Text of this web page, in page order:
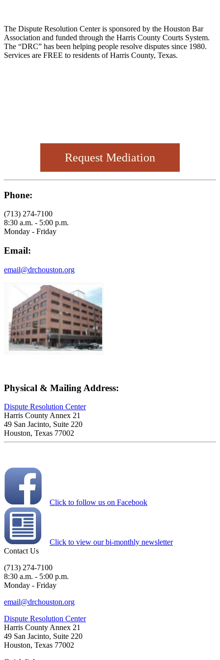
The Dispute Resolution Center is sponsored by the Houston Bar
Association and funded through the Harris County Courts System.
The “DRC” has been helping people resolve disputes since 1980.
Services are FREE to residents of Harris County, Texas.
Request Mediation
Phone:
(713) 274-7100
8:30 a.m. - 5:00 p.m.
Monday - Friday
Email:
email@drchouston.org
Physical & Mailing Address:
Dispute Resolution Center
Harris County Annex 21
49 San Jacinto, Suite 220
Houston, Texas 77002
Click to follow us on Facebook
Click to view our bi-monthly newsletter
Contact Us
(713) 274-7100
8:30 a.m. - 5:00 p.m.
Monday - Friday
email@drchouston.org
Dispute Resolution Center
Harris County Annex 21
49 San Jacinto, Suite 220
Houston, Texas 77002